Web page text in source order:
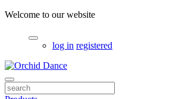
Welcome to our website
log in registered